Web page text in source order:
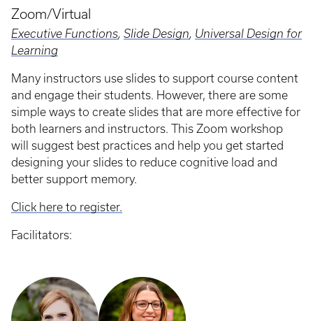
Zoom/Virtual
Executive Functions, Slide Design, Universal Design for
Learning
Many instructors use slides to support course content
and engage their students. However, there are some
simple ways to create slides that are more effective for
both learners and instructors. This Zoom workshop
will suggest best practices and help you get started
designing your slides to reduce cognitive load and
better support memory.
Click here to register.
Facilitators: